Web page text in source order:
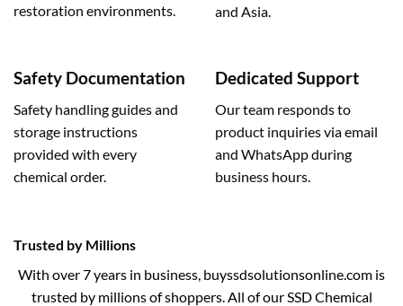
restoration environments.
and Asia.
Safety Documentation
Safety handling guides and
storage instructions
provided with every
chemical order.
Dedicated Support
Our team responds to
product inquiries via email
and WhatsApp during
business hours.
Trusted by Millions
With over 7 years in business, buyssdsolutionsonline.com is
trusted by millions of shoppers. All of our SSD Chemical